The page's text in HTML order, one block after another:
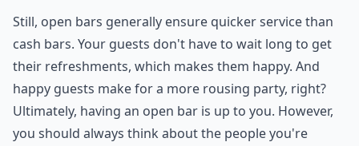
Still, open bars generally ensure quicker service than
cash bars. Your guests don't have to wait long to get
their refreshments, which makes them happy. And
happy guests make for a more rousing party, right?
Ultimately, having an open bar is up to you. However,
you should always think about the people you're